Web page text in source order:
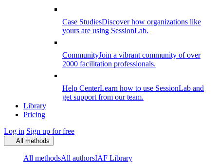
Case StudiesDiscover how organizations like
yours are using SessionLab.
CommunityJoin a vibrant community of over
2000 facilitation professionals.
Help CenterLearn how to use SessionLab and
get support from our team.
Library
Pricing
Log in Sign up for free
All methods
All methodsAll authorsIAF Library